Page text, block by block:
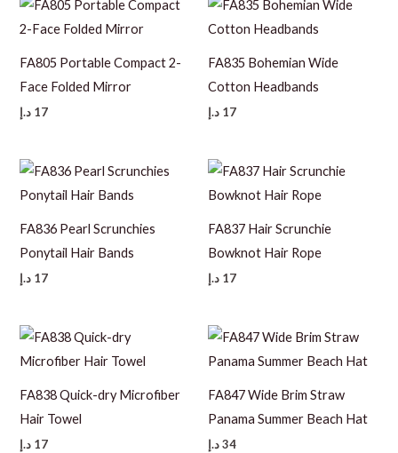
FA805 Portable Compact 2-
Face Folded Mirror
17 د.إ
FA835 Bohemian Wide
Cotton Headbands
17 د.إ
FA836 Pearl Scrunchies
Ponytail Hair Bands
17 د.إ
FA837 Hair Scrunchie
Bowknot Hair Rope
17 د.إ
FA838 Quick-dry Microfiber
Hair Towel
17 د.إ
FA847 Wide Brim Straw
Panama Summer Beach Hat
34د.إ